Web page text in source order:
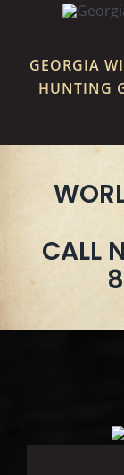
GEORGIA
HUNTING
CALL